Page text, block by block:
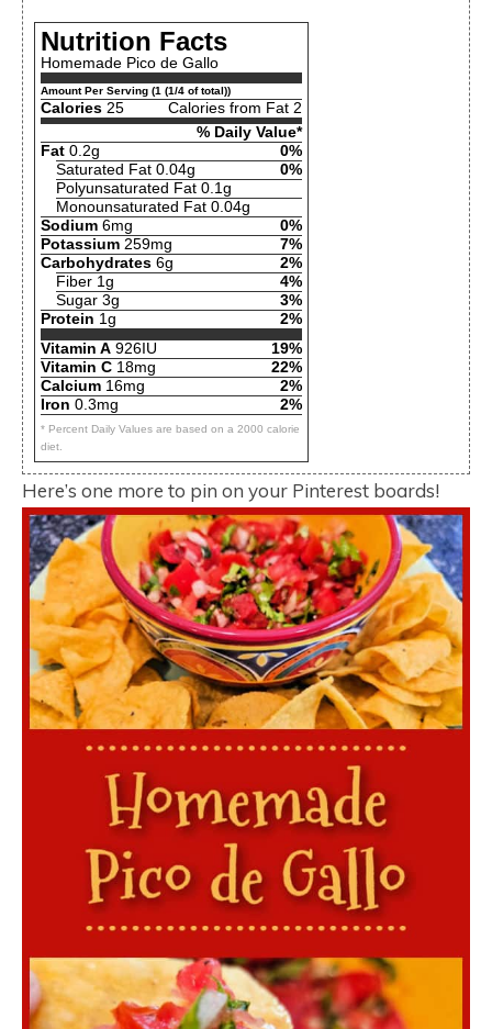
Nutrition Facts
Homemade Pico de Gallo
Amount Per Serving (1 (1/4 of total))
Calories 25
Calories from Fat 2
% Daily Value*
Fat 0.2g
0%
Saturated Fat 0.04g
0%
Polyunsaturated Fat 0.1g
Monounsaturated Fat 0.04g
Sodium 6mg
0%
Potassium 259mg
7%
Carbohydrates 6g
2%
Fiber 1g
4%
Sugar 3g
3%
Protein 1g
2%
Vitamin A 926IU
19%
Vitamin C 18mg
22%
Calcium 16mg
2%
Iron 0.3mg 2%
* Percent Daily Values are based on a 2000 calorie
diet.
Here’s one more to pin on your Pinterest boards!